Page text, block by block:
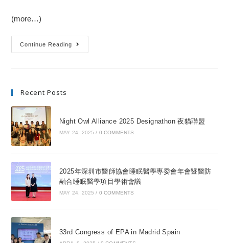
(more…)
Continue Reading
Recent Posts
Night Owl Alliance 2025 Designathon 夜貓聯盟
MAY 24, 2025 / 0 COMMENTS
2025年深圳市醫師協會睡眠醫學專委會年會暨醫防
融合睡眠醫學項目學術會議
MAY 24, 2025 / 0 COMMENTS
33rd Congress of EPA in Madrid Spain